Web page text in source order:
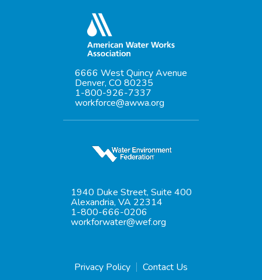
6666 West Quincy Avenue
Denver, CO 80235
1-800-926-7337
workforce@awwa.org
1940 Duke Street, Suite 400
Alexandria, VA 22314
1-800-666-0206
workforwater@wef.org
Privacy Policy
Contact Us